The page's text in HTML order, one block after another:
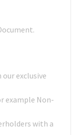
exclusive
example Non-
with a